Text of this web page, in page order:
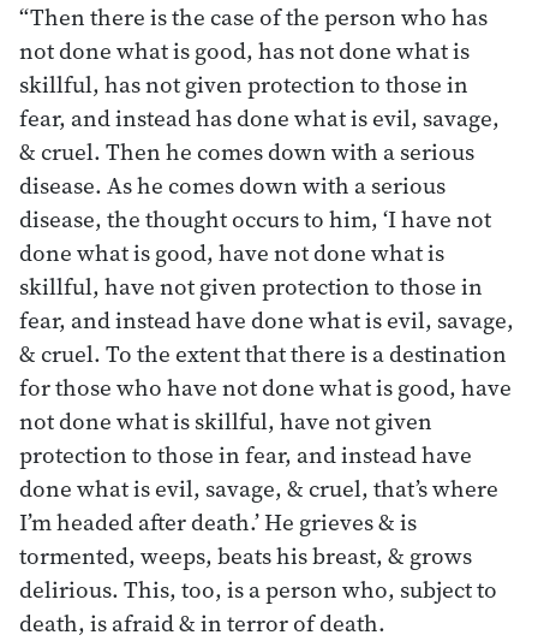
“Then there is the case of the person who has
not done what is good, has not done what is
skillful, has not given protection to those in
fear, and instead has done what is evil, savage,
& cruel. Then he comes down with a serious
disease. As he comes down with a serious
disease, the thought occurs to him, ‘I have not
done what is good, have not done what is
skillful, have not given protection to those in
fear, and instead have done what is evil, savage,
& cruel. To the extent that there is a destination
for those who have not done what is good, have
not done what is skillful, have not given
protection to those in fear, and instead have
done what is evil, savage, & cruel, that’s where
I’m headed after death.’ He grieves & is
tormented, weeps, beats his breast, & grows
delirious. This, too, is a person who, subject to
death, is afraid & in terror of death.